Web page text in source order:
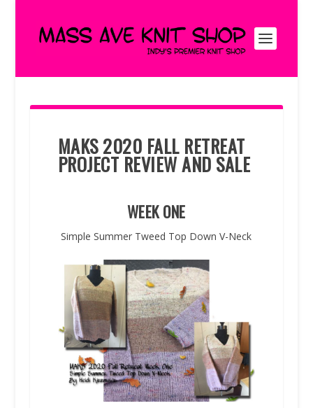
MAKS 2020 FALL RETREAT
PROJECT REVIEW AND SALE
WEEK ONE
Simple Summer Tweed Top Down V-Neck